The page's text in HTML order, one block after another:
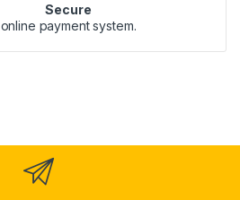
Secure
online payment system.